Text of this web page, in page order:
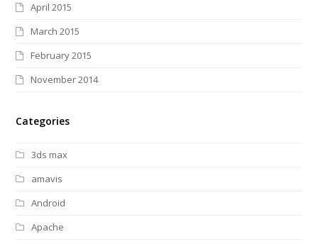
April 2015
March 2015
February 2015
November 2014
Categories
3ds max
amavis
Android
Apache